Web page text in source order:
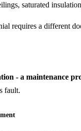
saturated
requires a different
- a maintenance
fault.